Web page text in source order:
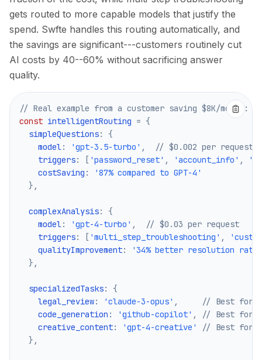
gets routed to more capable models that justify the
spend. Swfte handles this routing automatically, and
the savings are significant---customers routinely cut
AI costs by 40--60% without sacrificing answer
quality.
// Real example from a customer saving $8K/month:
const intelligentRouting = {
  simpleQuestions
:
{
    model
: 'gpt-3.5-turbo' ,
// $0.002 per request
    triggers
: [ 'password_reset' , 'account_info' ,
    costSaving
:
'87% compared to GPT-4'
} ,
  complexAnalysis
:
{
    model
: 'gpt-4-turbo' ,
// $0.03 per request
    triggers
: [ 'multi_step_troubleshooting' ,
    qualityImprovement
:
'34% better resolution rate'
} ,
  specializedTasks
:
{
    legal_review
: 'claude-3-opus' ,
// Best for
    code_generation
: 'github-copilot' ,
// Best for
    creative_content
: 'gpt-4-creative'
// Best for
} ,